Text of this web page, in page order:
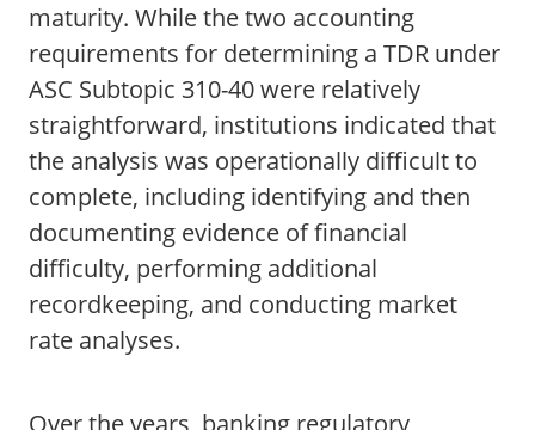
maturity. While the two accounting
requirements for determining a TDR under
ASC Subtopic 310-40 were relatively
straightforward, institutions indicated that
the analysis was operationally difficult to
complete, including identifying and then
documenting evidence of financial
difficulty, performing additional
recordkeeping, and conducting market
rate analyses.
Over the years, banking regulatory